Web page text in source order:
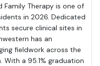
Family Therapy is one of
in 2026. Dedicated
secure clinical sites in
has an
fieldwork across the
With a 95.1% graduation